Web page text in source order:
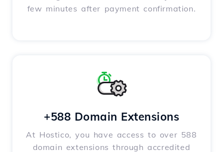
few minutes after payment confirmation.
+588 Domain Extensions
At Hostico, you have access to over 588
domain extensions through accredited